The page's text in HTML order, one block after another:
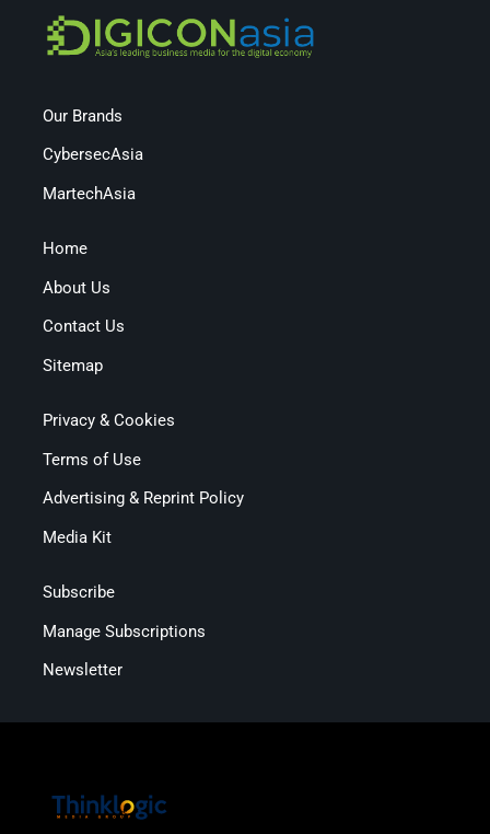
Our Brands
CybersecAsia
MartechAsia
Home
About Us
Contact Us
Sitemap
Privacy & Cookies
Terms of Use
Advertising & Reprint Policy
Media Kit
Subscribe
Manage Subscriptions
Newsletter